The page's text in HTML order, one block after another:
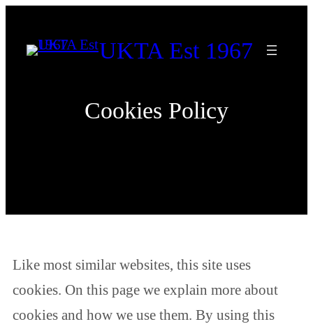
UKTA Est 1967
Cookies Policy
Like most similar websites, this site uses
cookies. On this page we explain more about
cookies and how we use them. By using this